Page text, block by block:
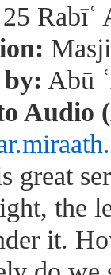
25
by: Abū
Audio
great
the
it.